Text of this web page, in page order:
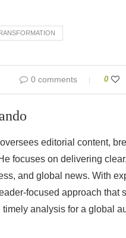
0 comments 0
editorial content,
focuses on delivering
and global news. With
focused approach
timely analysis for a global